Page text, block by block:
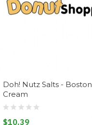
Doh! Nutz Salts - Boston
Cream
$10.39